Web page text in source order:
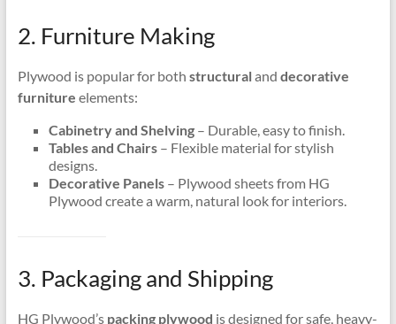
2. Furniture Making
Plywood is popular for both structuraland decorative
furniture elements:
Cabinetry and Shelving– Durable, easy to finish.
Tables and Chairs– Flexible material for stylish
designs.
Decorative Panels– Plywood sheets from HG
Plywood create a warm, natural look for interiors.
3. Packaging and Shipping
HG Plywood’s packing plywood is designed for safe, heavy-